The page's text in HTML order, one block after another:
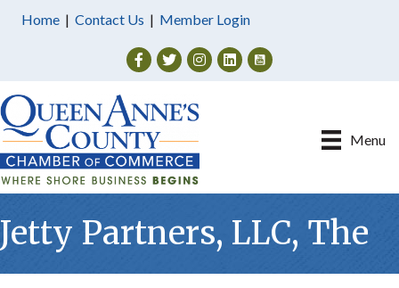
Home | Contact Us | Member Login
Facebook
TwitterInstagram
Menu
Jetty Partners, LLC, The